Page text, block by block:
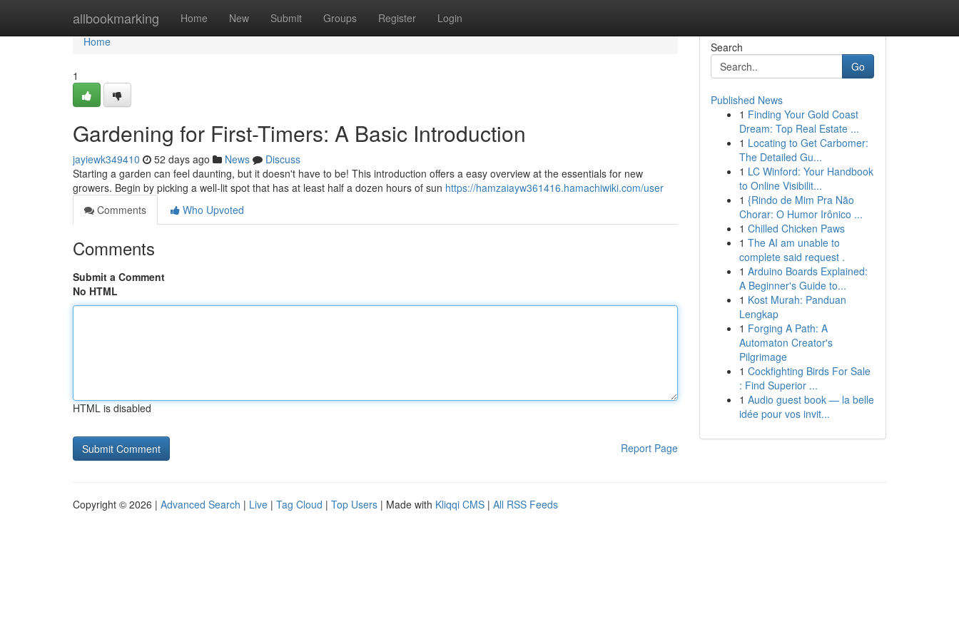
allbookmarking Home New Submit Groups Register Login
Home
Home
1
Gardening for First-Timers: A Basic Introduction
jayiewk349410 52 days ago News
Discuss
Starting a garden can feel daunting, but it doesn't have to be! This introduction offers a easy overview at the essentials for new
growers. Begin by picking a well-lit spot that has at least half a dozen hours of sun https://hamzaiayw361416.hamachiwiki.com/user
Comments
Who Upvoted
Comments
Submit a Comment
No HTML
HTML is disabled
Report Page
Search
Go
Published News
1 Finding Your Gold Coast
Dream: Top Real Estate ...
1 Locating to Get Carbomer:
The Detailed Gu...
1 LC Winford: Your Handbook
to Online Visibilit...
1 {Rindo de Mim Pra Não
Chorar: O Humor Irônico ...
1 Chilled Chicken Paws
1 The AI am unable to
complete said request .
1 Arduino Boards Explained:
A Beginner's Guide to...
1 Kost Murah: Panduan
Lengkap
1 Forging A Path: A
Automaton Creator's
Pilgrimage
1 Cockfighting Birds For Sale
: Find Superior ...
1 Audio guest book — la belle
idée pour vos invit...
Copyright © 2026 | Advanced Search | Live | Tag Cloud | Top Users | Made with Kliqqi CMS | All RSS Feeds